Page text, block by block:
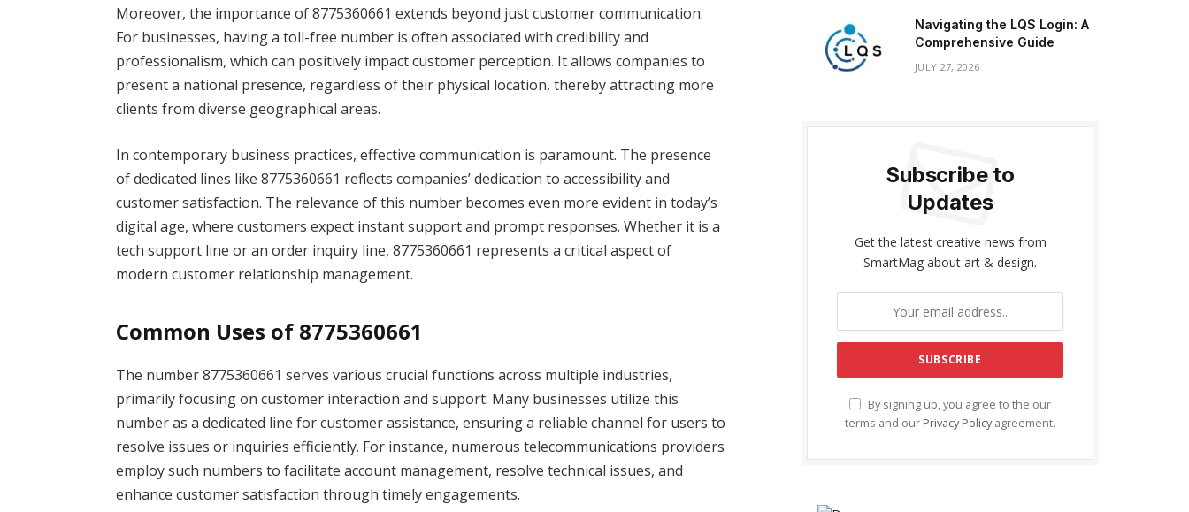
Moreover, the importance of 8775360661 extends beyond just customer communication.
For businesses, having a toll-free number is often associated with credibility and
professionalism, which can positively impact customer perception. It allows companies to
present a national presence, regardless of their physical location, thereby attracting more
clients from diverse geographical areas.
In contemporary business practices, effective communication is paramount. The presence
of dedicated lines like 8775360661 reflects companies’ dedication to accessibility and
customer satisfaction. The relevance of this number becomes even more evident in today’s
digital age, where customers expect instant support and prompt responses. Whether it is a
tech support line or an order inquiry line, 8775360661 represents a critical aspect of
modern customer relationship management.
Common Uses of 8775360661
The number 8775360661 serves various crucial functions across multiple industries,
primarily focusing on customer interaction and support. Many businesses utilize this
number as a dedicated line for customer assistance, ensuring a reliable channel for users to
resolve issues or inquiries efficiently. For instance, numerous telecommunications providers
employ such numbers to facilitate account management, resolve technical issues, and
enhance customer satisfaction through timely engagements.
Navigating the LQS Login: A
Comprehensive Guide
JULY 27, 2026
Subscribe to
Updates
Get the latest creative news from
SmartMag about art & design.
By signing up, you agree to the our
terms and our Privacy Policy agreement.